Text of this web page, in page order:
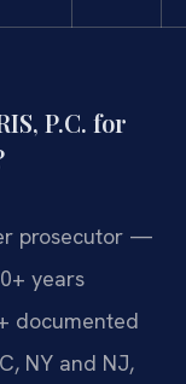
P.C. for
prosecutor —
years
documented
NY and NJ,